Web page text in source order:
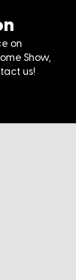
on
Show,
us!